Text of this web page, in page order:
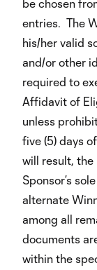
be chosen
entries. The
his/her valid
and/or other
required to
Affidavit of
unless
five (5) days
will result,
Sponsor’s
alternate
among all
documents
within the